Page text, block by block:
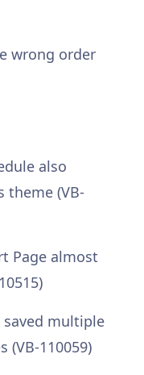
wrong order
also
theme (VB-
Page almost
multiple
(VB-110059)